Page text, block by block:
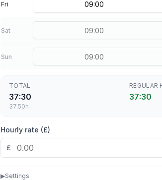
Fri
Sat
Sun
TOTAL
37:30
37.50h
REGULAR
37:30
Hourly rate (£)
£
▶Settings